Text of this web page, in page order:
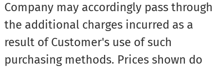
Company may accordingly pass through
the additional charges incurred as a
result of Customer's use of such
purchasing methods. Prices shown do